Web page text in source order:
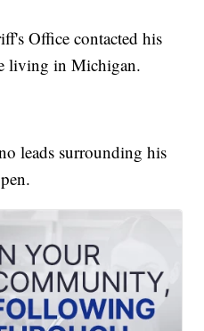
Office contacted his
living in Michigan.
leads surrounding his